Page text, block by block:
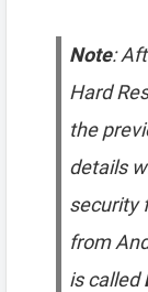
Note:
Hard
the
details
security
from
is called